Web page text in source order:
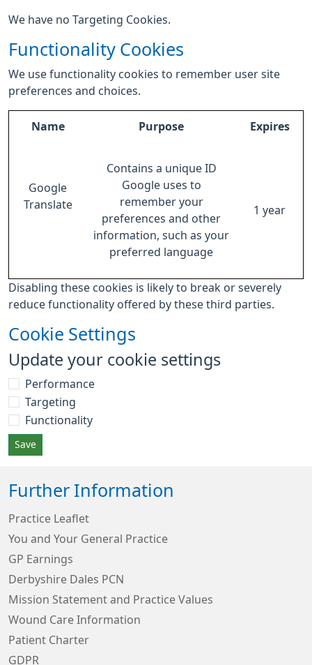
We have no Targeting Cookies.
Functionality Cookies
We use functionality cookies to remember user site
preferences and choices.
Name Purpose Expires
Google
Translate
Contains a unique ID
Google uses to
remember your
preferences and other
information, such as your
preferred language
1 year
Disabling these cookies is likely to break or severely
reduce functionality offered by these third parties.
Cookie Settings
Update your cookie settings
Performance
Targeting
Functionality
Save
Further Information
Practice Leaflet
You and Your General Practice
GP Earnings
Derbyshire Dales PCN
Mission Statement and Practice Values
Wound Care Information
Patient Charter
GDPR